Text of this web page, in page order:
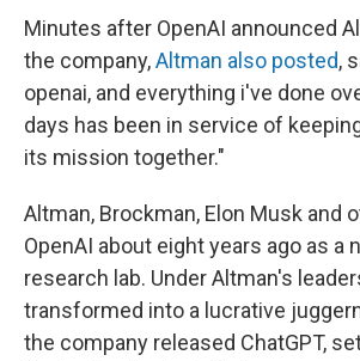
Minutes after OpenAI announced
the company,Altman also posted,
openai, and everything i've done
days has been in service of
its mission together."
Altman, Brockman, Elon Musk and
OpenAI about eight years ago as a
research lab. Under Altman's
transformed into a lucrative
the company released ChatGPT,